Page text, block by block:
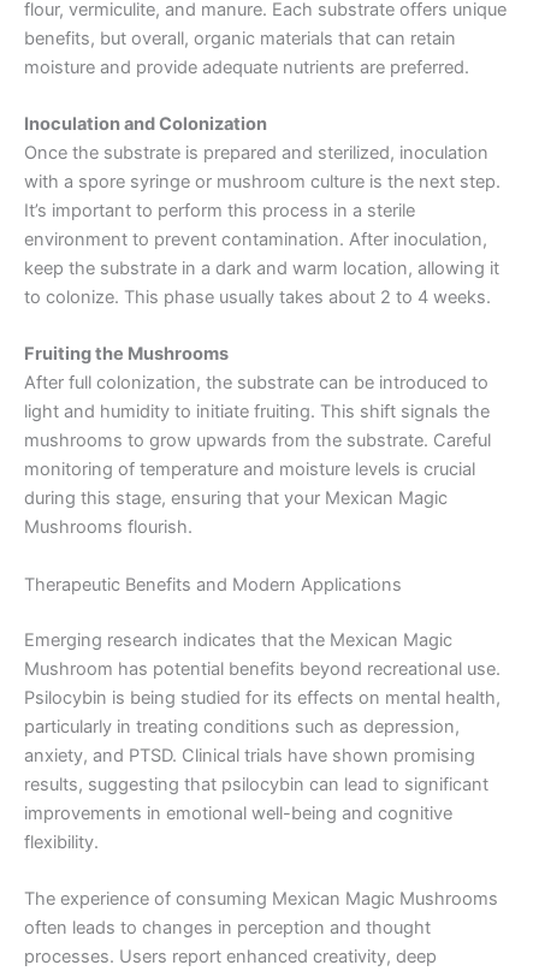
flour, vermiculite, and manure. Each substrate offers unique
benefits, but overall, organic materials that can retain
moisture and provide adequate nutrients are preferred.
Inoculation and Colonization
Once the substrate is prepared and sterilized, inoculation
with a spore syringe or mushroom culture is the next step.
It’s important to perform this process in a sterile
environment to prevent contamination. After inoculation,
keep the substrate in a dark and warm location, allowing it
to colonize. This phase usually takes about 2 to 4 weeks.
Fruiting the Mushrooms
After full colonization, the substrate can be introduced to
light and humidity to initiate fruiting. This shift signals the
mushrooms to grow upwards from the substrate. Careful
monitoring of temperature and moisture levels is crucial
during this stage, ensuring that your Mexican Magic
Mushrooms flourish.
Therapeutic Benefits and Modern Applications
Emerging research indicates that the Mexican Magic
Mushroom has potential benefits beyond recreational use.
Psilocybin is being studied for its effects on mental health,
particularly in treating conditions such as depression,
anxiety, and PTSD. Clinical trials have shown promising
results, suggesting that psilocybin can lead to significant
improvements in emotional well-being and cognitive
flexibility.
The experience of consuming Mexican Magic Mushrooms
often leads to changes in perception and thought
processes. Users report enhanced creativity, deep